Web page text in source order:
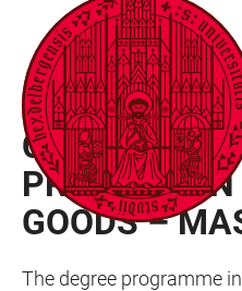
ACCESSIBILITY
LINKS
JUMP
TO
MAIN
CONTENT
OPEN
MAIN
NAVIGATION
OPEN
SEARCH
FORM
FACULTY OF PHILOSOPHY
CULTURAL
GOODS –
The degree programme